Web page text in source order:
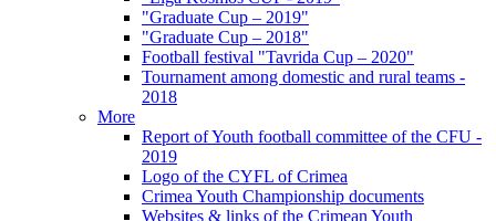
"Graduate Cup – 2019"
"Graduate Cup – 2018"
Football festival "Tavrida Cup – 2020"
Tournament among domestic and rural teams -
2018
More
Report of Youth football committee of the CFU -
2019
Logo of the CYFL of Crimea
Crimea Youth Championship documents
Websites & links of the Crimean Youth